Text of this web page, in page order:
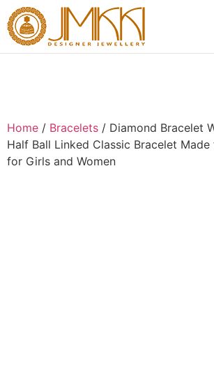
Home / Bracelets / Diamond Bracelet
Half Ball Linked Classic Bracelet
for Girls and Women